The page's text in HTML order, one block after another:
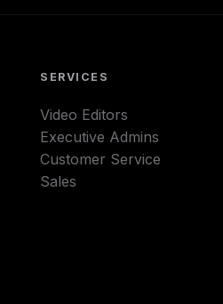
SERVICES
Video Editors
Executive Admins
Customer Service
Sales